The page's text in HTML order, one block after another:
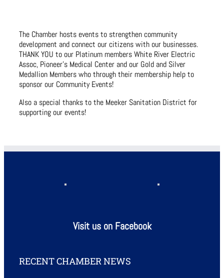
The Chamber hosts events to strengthen community
development and connect our citizens with our businesses.
THANK YOU to our Platinum members White River Electric
Assoc, Pioneer’s Medical Center and our Gold and Silver
Medallion Members who through their membership help to
sponsor our Community Events!
Also a special thanks to the Meeker Sanitation District for
supporting our events!
Visit us on Facebook
RECENT CHAMBER NEWS